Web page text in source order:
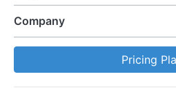
Company
Pricing